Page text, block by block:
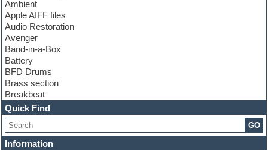
Ambient
Apple AIFF files
Audio Restoration
Avenger
Band-in-a-Box
Battery
BFD Drums
Brass section
Breakbeat
Channel strip plugins
Choir samples
Chris Hein
Cinematic samples
Quick Find
GO
Information